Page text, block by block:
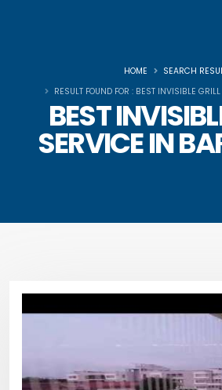
BEST
SERVICE IN
HOME
SEARCH
RESULT FOUND FOR : BEST INVISIBLE